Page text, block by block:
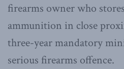
firearms owner who
ammunition in close
three-year mandatory
serious firearms offence.